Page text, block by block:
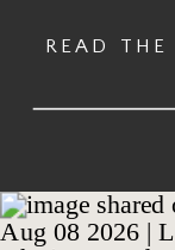
READ